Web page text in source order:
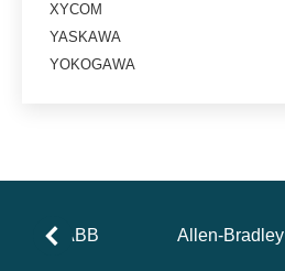
XYCOM
YASKAWA
YOKOGAWA
ABB Allen-Bradley